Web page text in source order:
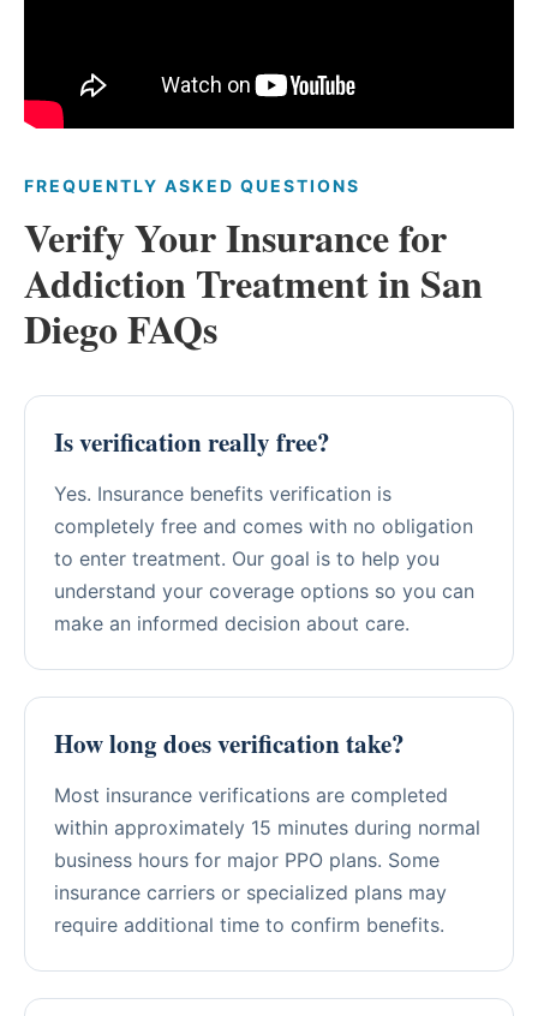
FREQUENTLY ASKED QUESTIONS
Verify Your Insurance for
Addiction Treatment in San
Diego FAQs
Is verification really free?
Yes. Insurance benefits verification is
completely free and comes with no obligation
to enter treatment. Our goal is to help you
understand your coverage options so you can
make an informed decision about care.
How long does verification take?
Most insurance verifications are completed
within approximately 15 minutes during normal
business hours for major PPO plans. Some
insurance carriers or specialized plans may
require additional time to confirm benefits.